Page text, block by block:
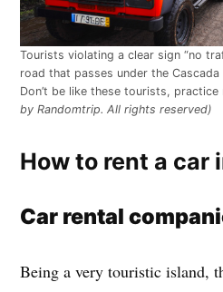
Tourists violating a clear sign “no
road that passes under the
Don’t be like these tourists,
by Randomtrip. All rights reserved)
How to rent a car
Car rental
Being a very touristic island,